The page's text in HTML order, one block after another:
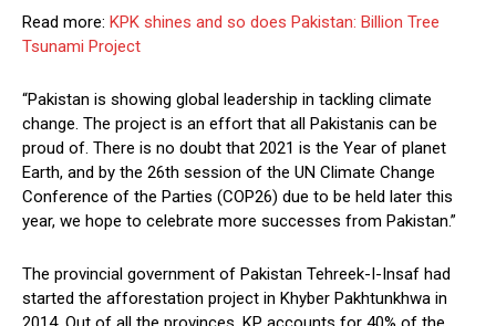
Read more: KPK shines and so does Pakistan: Billion Tree
Tsunami Project
“Pakistan is showing global leadership in tackling climate
change. The project is an effort that all Pakistanis can be
proud of. There is no doubt that 2021 is the Year of planet
Earth, and by the 26th session of the UN Climate Change
Conference of the Parties (COP26) due to be held later this
year, we hope to celebrate more successes from Pakistan.”
The provincial government of Pakistan Tehreek-I-Insaf had
started the afforestation project in Khyber Pakhtunkhwa in